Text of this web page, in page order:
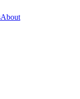
About